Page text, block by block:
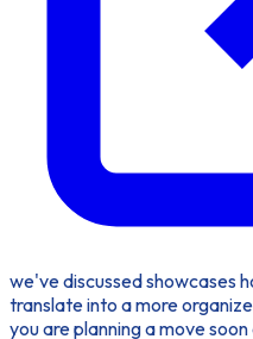
we've discussed showcases
translate into a more
you are planning a move